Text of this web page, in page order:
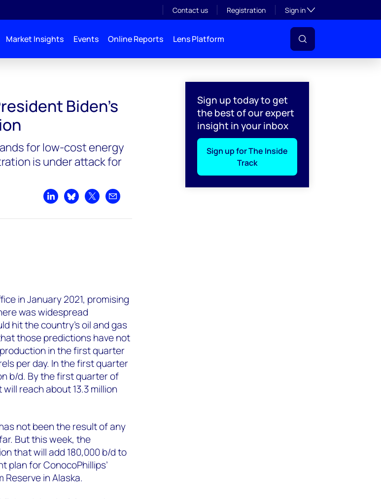
Contact us Registration Sign inToggle subsection
Market Insights Events Online Reports Lens Platform
Sign up today to get
the best of our expert
insight in your inbox
Sign up for The Inside
Track
Biden’s
for low-cost energy
is under attack for
Share on LinkedIn
Share on Bluesky
Share on XShare by email
in January 2021, promising
was widespread
hit the country’s oil and gas
those predictions have not
in the first quarter
per day. In the first quarter
b/d. By the first quarter of
reach about 13.3 million
not been the result of any
But this week, the
that will add 180,000 b/d to
plan for ConocoPhillips’
in Alaska.